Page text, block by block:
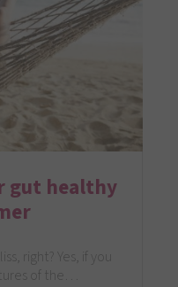
gut healthy
right? Yes, if you
of the…